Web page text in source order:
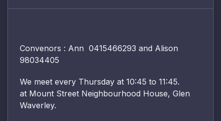
Convenors : Ann 0415466293 and Alison
98034405
We meet every Thursday at 10:45 to 11:45.
at Mount Street Neighbourhood House, Glen
Waverley.